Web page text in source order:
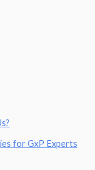
for GxP Experts